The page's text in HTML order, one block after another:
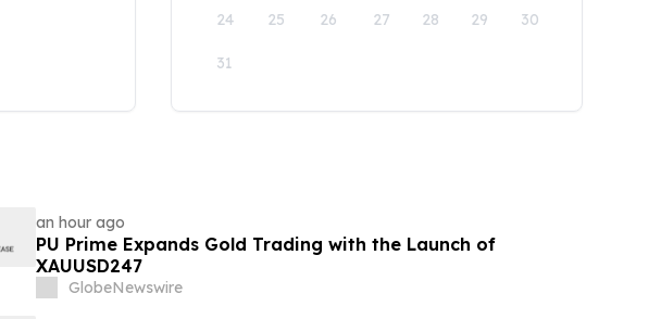
24 25 26 27 28 29 30
31
an hour ago
PU Prime Expands Gold Trading with the Launch of
XAUUSD247
GlobeNewswire